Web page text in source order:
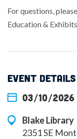
For questions,
Education &
EVENT DETAILS
03/10/2026
Blake Library
2351 SE